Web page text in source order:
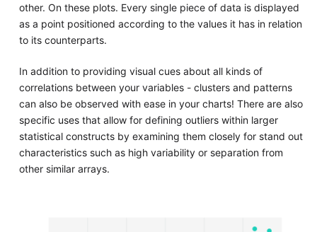
other. On these plots. Every single piece of data is displayed
as a point positioned according to the values it has in relation
to its counterparts.
In addition to providing visual cues about all kinds of
correlations between your variables - clusters and patterns
can also be observed with ease in your charts! There are also
specific uses that allow for defining outliers within larger
statistical constructs by examining them closely for stand out
characteristics such as high variability or separation from
other similar arrays.